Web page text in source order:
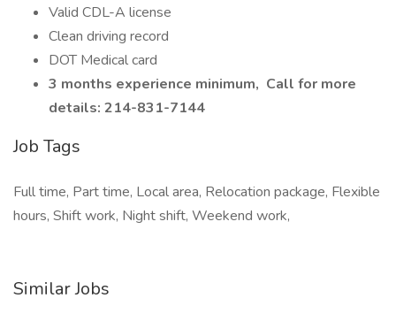
Valid CDL-A license
Clean driving record
DOT Medical card
3 months experience minimum, Call for more
details: 214-831-7144
Job Tags
Full time, Part time, Local area, Relocation package, Flexible
hours, Shift work, Night shift, Weekend work,
Similar Jobs